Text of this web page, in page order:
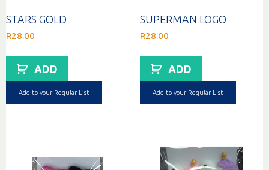
STARS GOLD
R28.00
ADD
Add to your Regular List
SUPERMAN LOGO
R28.00
ADD
Add to your Regular List